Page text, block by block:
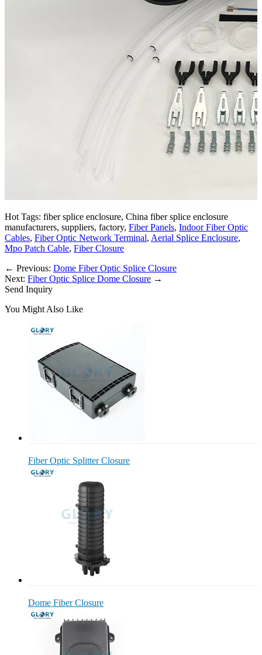
Hot Tags: fiber splice enclosure, China fiber splice enclosure
manufacturers, suppliers, factory, Fiber Panels, Indoor Fiber Optic
Cables, Fiber Optic Network Terminal, Aerial Splice Enclosure,
Mpo Patch Cable, Fiber Closure
← Previous: Dome Fiber Optic Splice Closure
Next: Fiber Optic Splice Dome Closure →
Send Inquiry
You Might Also Like
Fiber Optic Splitter Closure
Dome Fiber Closure